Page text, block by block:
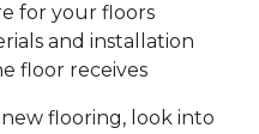
for your floors
and installation
floor receives
flooring, look into